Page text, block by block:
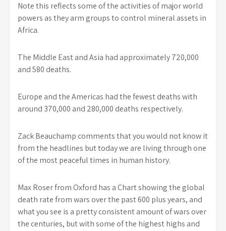
Note this reflects some of the activities of major world
powers as they arm groups to control mineral assets in
Africa.
The Middle East and Asia had approximately 720,000
and 580 deaths.
Europe and the Americas had the fewest deaths with
around 370,000 and 280,000 deaths respectively.
Zack Beauchamp comments that you would not know it
from the headlines but today we are living through one
of the most peaceful times in human history.
Max Roser from Oxford has a Chart showing the global
death rate from wars over the past 600 plus years, and
what you see is a pretty consistent amount of wars over
the centuries, but with some of the highest highs and